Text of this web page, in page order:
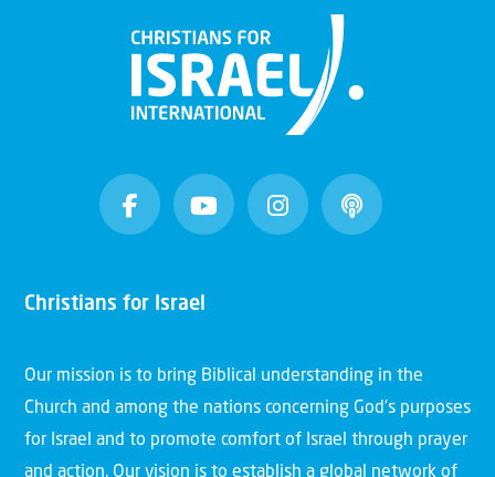
Christians for Israel
Our mission is to bring Biblical understanding in the
Church and among the nations concerning God’s purposes
for Israel and to promote comfort of Israel through prayer
and action. Our vision is to establish a global network of